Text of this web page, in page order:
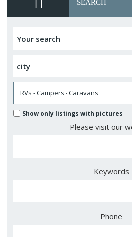
SEARCH
Show only listings with pictures
Please visit our
Keywords
Phone